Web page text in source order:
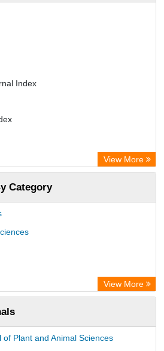
Index
View More
Category
View More
Plant and Animal Sciences